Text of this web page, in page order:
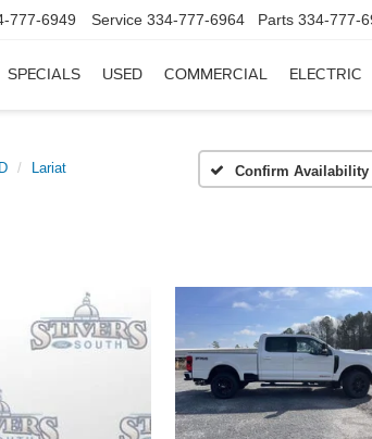
777-6949 Service 334-777-6964 Parts 334-777-
SPECIALS USED COMMERCIAL ELECTRIC
Lariat Confirm Availability